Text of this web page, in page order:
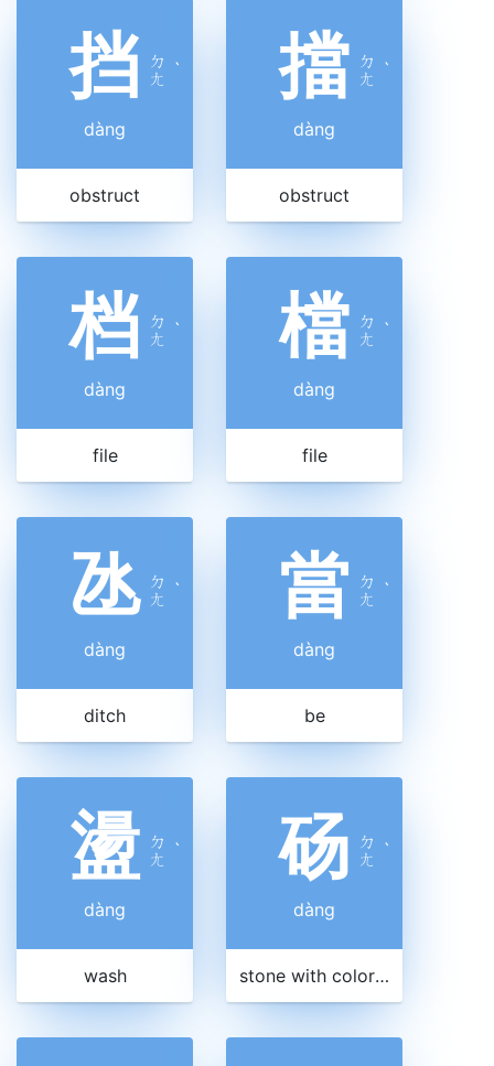
挡 ㄉ
ㄤ ˋ
dàng
obstruct
擋 ㄉ
ㄤ ˋ
dàng
obstruct
档 ㄉ
ㄤ ˋ
dàng
file
檔 ㄉ
ㄤ ˋ
dàng
file
氹 ㄉ
ㄤ ˋ
dàng
ditch
當 ㄉ
ㄤ ˋ
dàng
be
盪 ㄉ
ㄤ ˋ
dàng
wash
砀 ㄉ
ㄤ ˋ
dàng
stone with color veins